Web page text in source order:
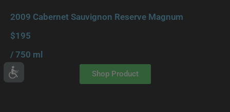
2009 Cabernet Sauvignon Reserve Magnum
$195
/ 750 ml
Shop Product